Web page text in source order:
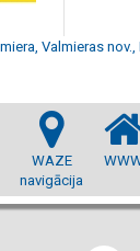
Valmieras nov.,
WAZE
navigācija